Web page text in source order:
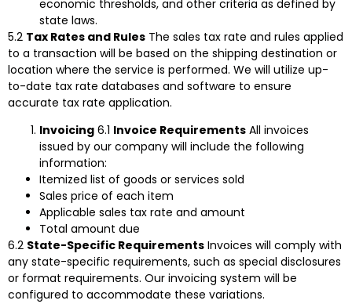
economic thresholds, and other criteria as defined by
state laws.
5.2 Tax Rates and Rules The sales tax rate and rules applied
to a transaction will be based on the shipping destination or
location where the service is performed. We will utilize up-
to-date tax rate databases and software to ensure
accurate tax rate application.
Invoicing 6.1 Invoice Requirements All invoices
issued by our company will include the following
information:
Itemized list of goods or services sold
Sales price of each item
Applicable sales tax rate and amount
Total amount due
6.2 State-Specific Requirements Invoices will comply with
any state-specific requirements, such as special disclosures
or format requirements. Our invoicing system will be
configured to accommodate these variations.